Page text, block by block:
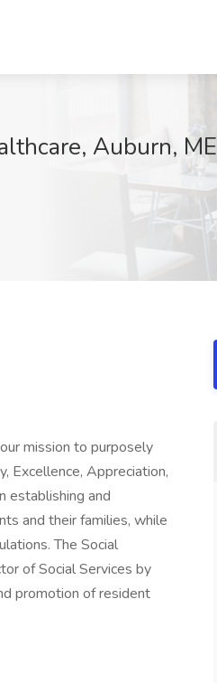
Auburn, ME
mission to purposely
Excellence, Appreciation,
establishing and
and their families, while
The Social
of Social Services by
promotion of resident